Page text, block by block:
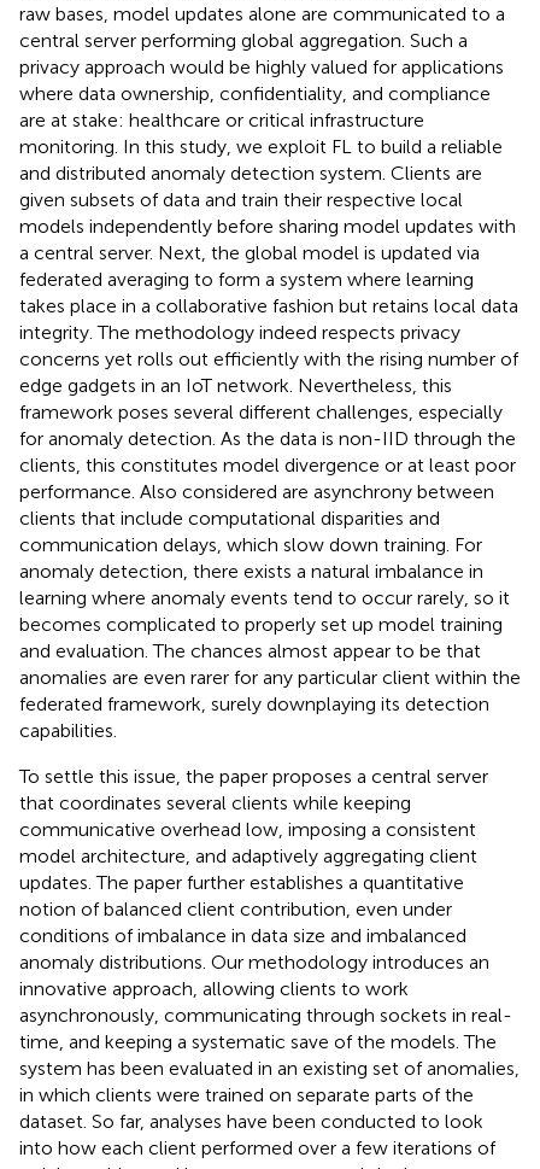
raw bases, model updates alone are communicated to a
central server performing global aggregation. Such a
privacy approach would be highly valued for applications
where data ownership, confidentiality, and compliance
are at stake: healthcare or critical infrastructure
monitoring. In this study, we exploit FL to build a reliable
and distributed anomaly detection system. Clients are
given subsets of data and train their respective local
models independently before sharing model updates with
a central server. Next, the global model is updated via
federated averaging to form a system where learning
takes place in a collaborative fashion but retains local data
integrity. The methodology indeed respects privacy
concerns yet rolls out efficiently with the rising number of
edge gadgets in an IoT network. Nevertheless, this
framework poses several different challenges, especially
for anomaly detection. As the data is non-IID through the
clients, this constitutes model divergence or at least poor
performance. Also considered are asynchrony between
clients that include computational disparities and
communication delays, which slow down training. For
anomaly detection, there exists a natural imbalance in
learning where anomaly events tend to occur rarely, so it
becomes complicated to properly set up model training
and evaluation. The chances almost appear to be that
anomalies are even rarer for any particular client within the
federated framework, surely downplaying its detection
capabilities.
To settle this issue, the paper proposes a central server
that coordinates several clients while keeping
communicative overhead low, imposing a consistent
model architecture, and adaptively aggregating client
updates. The paper further establishes a quantitative
notion of balanced client contribution, even under
conditions of imbalance in data size and imbalanced
anomaly distributions. Our methodology introduces an
innovative approach, allowing clients to work
asynchronously, communicating through sockets in real-
time, and keeping a systematic save of the models. The
system has been evaluated in an existing set of anomalies,
in which clients were trained on separate parts of the
dataset. So far, analyses have been conducted to look
into how each client performed over a few iterations of